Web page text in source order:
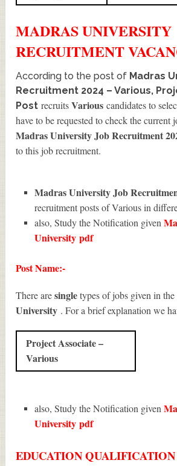
MADRAS UNIVERSITY
RECRUITMENT
According to the post of Madras
Recruitment 2024 – Various,
Post recruitsVarious candidates to
have to be requested to check the current
Madras University Job Recruitment
to this job recruitment.
Madras University Job
recruitment posts of Various in
also, Study the Notification given
Universitypdf
Post Name:-
There aresingletypes of jobs given in the
University . For a brief explanation we
Project Associate –
Various
also, Study the Notification given
Universitypdf
EDUCATION